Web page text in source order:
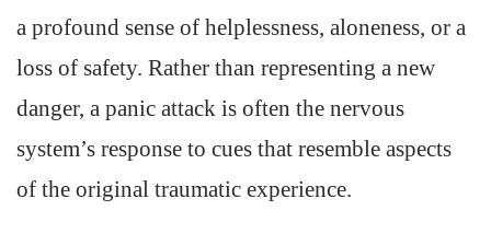
a profound sense of helplessness, aloneness, or a
loss of safety. Rather than representing a new
danger, a panic attack is often the nervous
system’s response to cues that resemble aspects
of the original traumatic experience.